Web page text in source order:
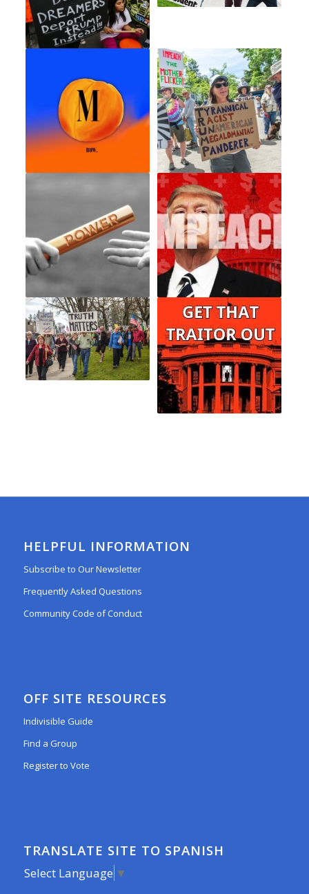
HELPFUL INFORMATION
Subscribe to Our Newsletter
Frequently Asked Questions
Community Code of Conduct
OFF SITE RESOURCES
Indivisible Guide
Find a Group
Register to Vote
TRANSLATE SITE TO SPANISH
Select Language ▼